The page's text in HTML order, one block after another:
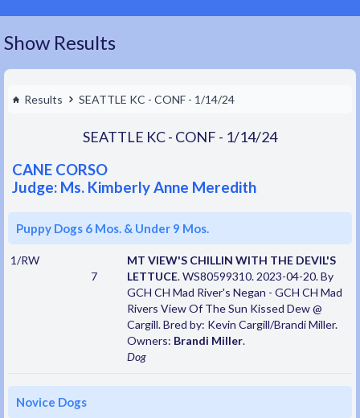
Show Results
Results SEATTLE KC - CONF - 1/14/24
SEATTLE KC - CONF - 1/14/24
CANE CORSO
Judge: Ms. Kimberly Anne Meredith
Puppy Dogs 6 Mos. & Under 9 Mos.
1/RW
7
MT VIEW'S CHILLIN WITH THE DEVIL'S
LETTUCE. WS80599310. 2023-04-20. By
GCH CH Mad River's Negan - GCH CH Mad
Rivers View Of The Sun Kissed Dew @
Cargill. Bred by: Kevin Cargill/Brandi Miller.
Owners: Brandi Miller.
Dog
Novice Dogs